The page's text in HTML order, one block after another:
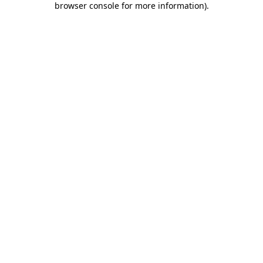
browser console for more information).